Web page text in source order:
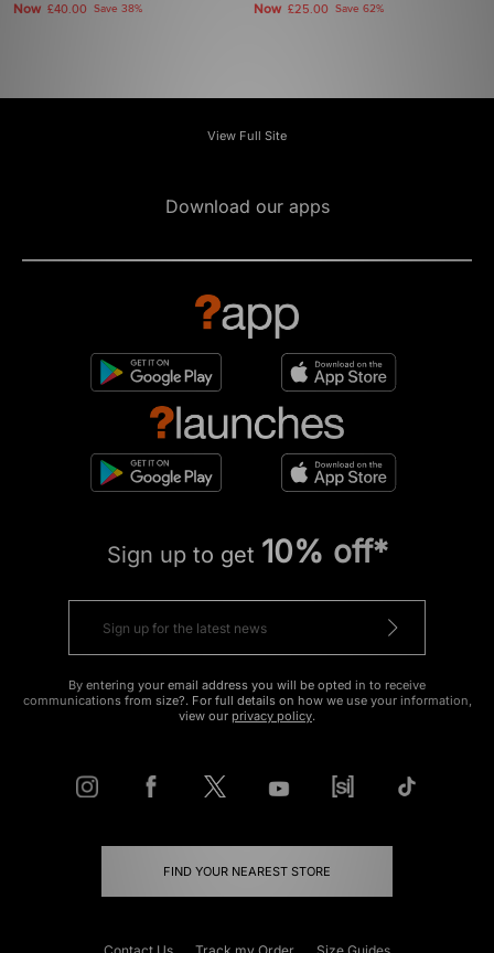
Now £40.00 Save 38% Now £25.00 Save 62%
View Full Site
Download our apps
Sign up to get 10% off*
By entering your email address you will be opted in to receive
communications from size?. For full details on how we use your information,
view our privacy policy.
FIND YOUR NEAREST STORE